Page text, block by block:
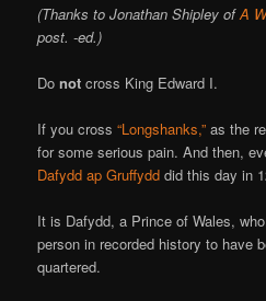
(Thanks to Jonathan Shipley ofA
post. -ed.)
Donot cross King Edward I.
If you cross“Longshanks,” as the
for some serious pain. And then,
Dafydd ap Gruffydd did this day in
It is Dafydd, a Prince of Wales,
person in recorded history to have
quartered.